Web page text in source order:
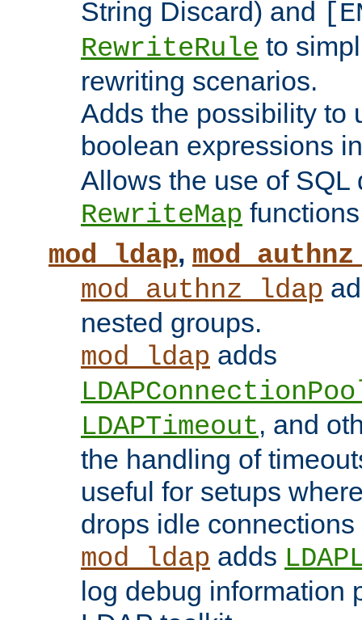
String Discard) and
RewriteRule to
rewriting scenarios.
Adds the possibility to
boolean expressions
Allows the use of SQL
RewriteMap
mod_ldap,
mod_authnz_ldap
nested groups.
mod_ldap adds
LDAPTimeout, and
the handling of
useful for setups
drops idle
mod_ldap adds
log debug information